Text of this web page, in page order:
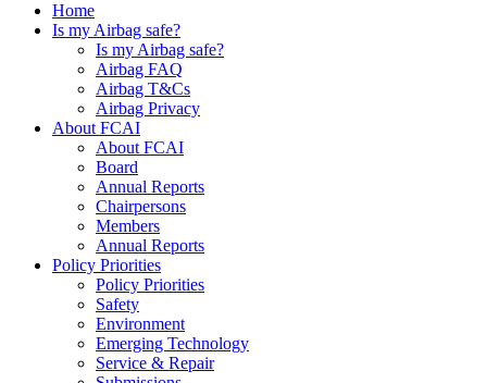
Home
Is my Airbag safe?
Is my Airbag safe?
Airbag FAQ
Airbag T&Cs
Airbag Privacy
About FCAI
About FCAI
Board
Annual Reports
Chairpersons
Members
Annual Reports
Policy Priorities
Policy Priorities
Safety
Environment
Emerging Technology
Service & Repair